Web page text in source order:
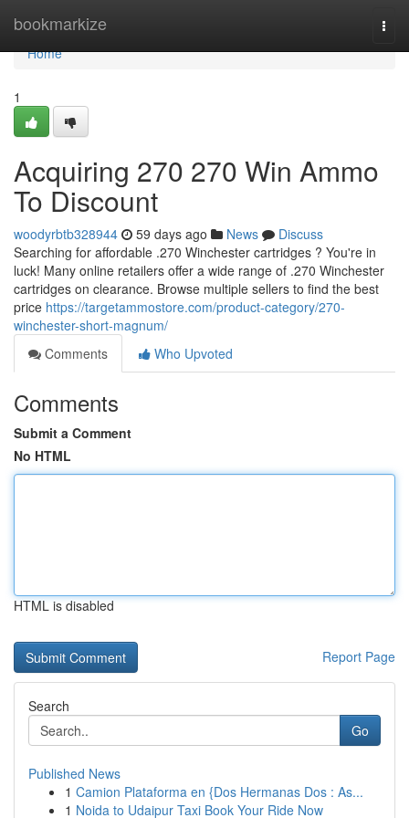
bookmarkize
Home
Home
1
Acquiring 270 270 Win Ammo
To Discount
woodyrbtb328944 59 days ago News
Discuss
Searching for affordable .270 Winchester cartridges ? You're in
luck! Many online retailers offer a wide range of .270 Winchester
cartridges on clearance. Browse multiple sellers to find the best
price https://targetammostore.com/product-category/270-
winchester-short-magnum/
Comments
Who Upvoted
Comments
Submit a Comment
No HTML
HTML is disabled
Report Page
Search
Go
Published News
1 Camion Plataforma en {Dos Hermanas Dos : As...
1 Noida to Udaipur Taxi Book Your Ride Now